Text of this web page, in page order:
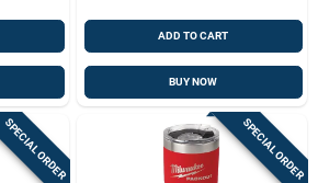
ADD TO CART
BUY NOW
SPECIAL ORDER SPECIAL ORDER